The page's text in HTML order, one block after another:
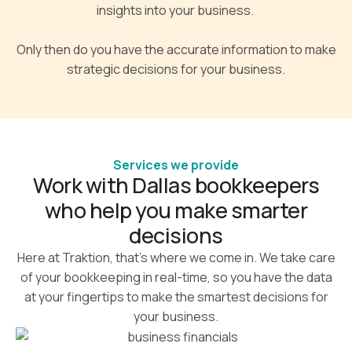
insights into your business.
Only then do you have the accurate information to make
strategic decisions for your business.
Services we provide
Work with Dallas bookkeepers
who help you make smarter
decisions
Here at Traktion, that’s where we come in. We take care
of your bookkeeping in real-time, so you have the data
at your fingertips to make the smartest decisions for
your business.